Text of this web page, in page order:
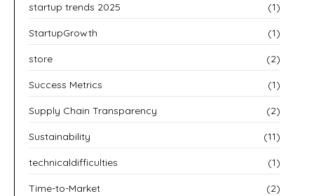
startup trends 2025 (1)
StartupGrowth (1)
store (2)
Success Metrics (1)
Supply Chain Transparency (2)
Sustainability (11)
technicaldifficulties (1)
Time-to-Market (2)